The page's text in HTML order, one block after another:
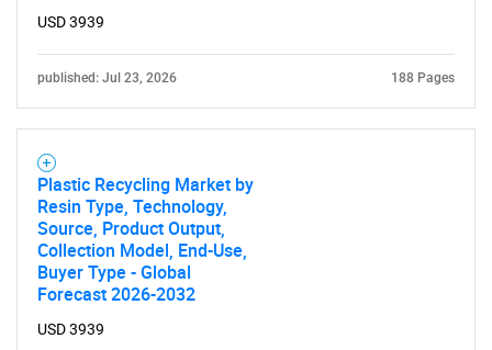
What are you looking
USD 3939
published: Jul 23, 2026 188 Pages
Plastic Recycling Market by
Resin Type, Technology,
Source, Product Output,
Collection Model, End-Use,
Buyer Type - Global
Forecast 2026-2032
USD 3939